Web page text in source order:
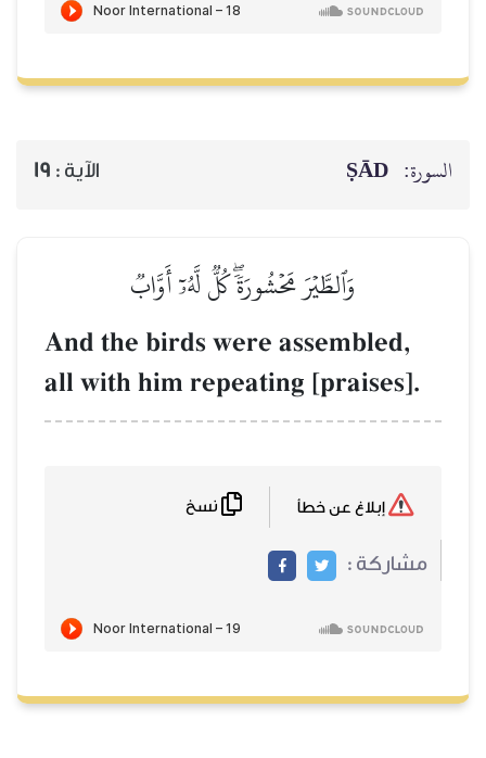
السورة: ṢĀD الآية : 19
وَٱلطَّيۡرَ مَحۡشُورَةٗۖ كُلّٞ لَّهُۥٓ أَوَّابٞ
And the birds were assembled,
all with him repeating [praises].
مشاركة :